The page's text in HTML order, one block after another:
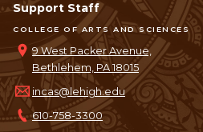
COLLEGE OF ARTS AND SCIENCES
9 West Packer Avenue,
Bethlehem, PA 18015
incas@lehigh.edu
610-758-3300
Support Staff